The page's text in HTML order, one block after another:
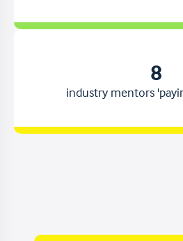
8
industry mentors